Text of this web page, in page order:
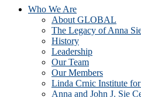
Who We Are
About GLOBAL
The Legacy of Anna
History
Leadership
Our Team
Our Members
Linda Crnic Institute
Anna and John J. Sie